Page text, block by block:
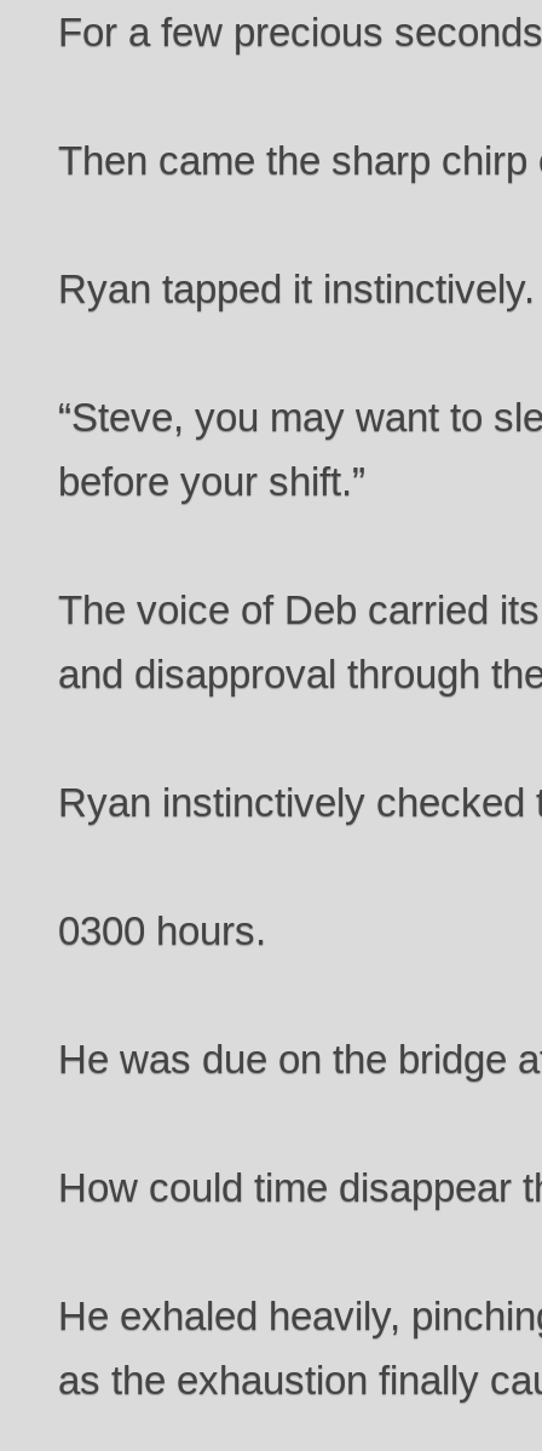
For a few precious
Then came the sharp
Ryan tapped it instinctively.
“Steve, you may want to
before your shift.”
The voice of Deb carried
and disapproval through
Ryan instinctively checked
0300 hours.
He was due on the bridge
How could time disappear
He exhaled heavily,
as the exhaustion finally